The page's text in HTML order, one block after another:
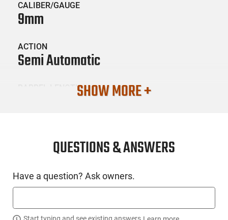
CALIBER/GAUGE
9mm
ACTION
Semi Automatic
BARREL LENGTH
SKU #
HGN-GLOCK-26USEDGEN5
SHOW MORE +
QUESTIONS & ANSWERS
Have a question? Ask owners.